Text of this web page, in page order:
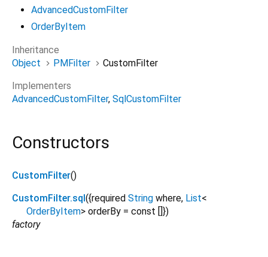
AdvancedCustomFilter
OrderByItem
Inheritance
Object
PMFilter
CustomFilter
Implementers
AdvancedCustomFilter SqlCustomFilter
Constructors
CustomFilter()
CustomFilter.sql({required String where, List<
OrderByItem> orderBy = const []})
factory